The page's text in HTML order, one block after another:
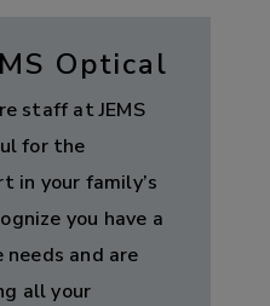
Optical
staff at JEMS
for the
in your family’s
you have a
needs and are
all your